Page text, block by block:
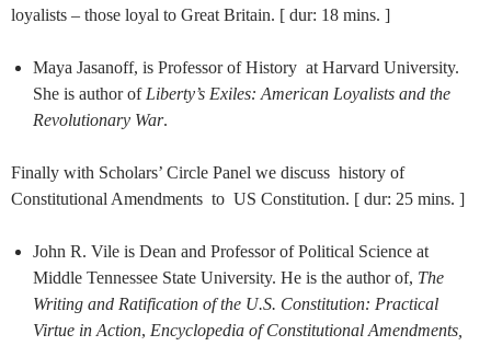
loyalists – those loyal to Great Britain. [ dur: 18 mins. ]
Maya Jasanoff, is Professor of History at Harvard University.
She is author of Liberty’s Exiles: American Loyalists and the
Revolutionary War.
Finally with Scholars’ Circle Panel we discuss history of
Constitutional Amendments to US Constitution. [ dur: 25 mins. ]
John R. Vile is Dean and Professor of Political Science at
Middle Tennessee State University. He is the author of, The
Writing and Ratification of the U.S. Constitution: Practical
Virtue in Action, Encyclopedia of Constitutional Amendments,